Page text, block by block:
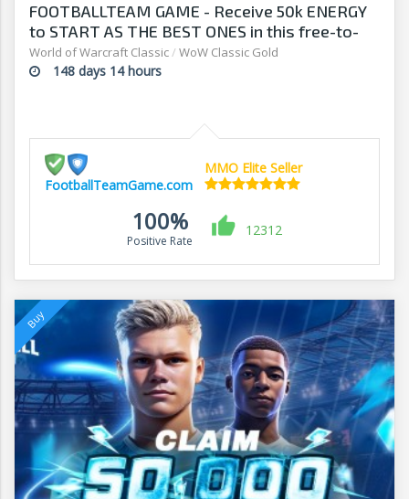
FOOTBALLTEAM GAME - Receive 50k ENERGY
to START AS THE BEST ONES in this free-to-
play manager!
World of Warcraft Classic/ WoW Classic Gold
148 days 14 hours
FootballTeamGame.com
MMO Elite Seller
100%
Positive Rate
12312